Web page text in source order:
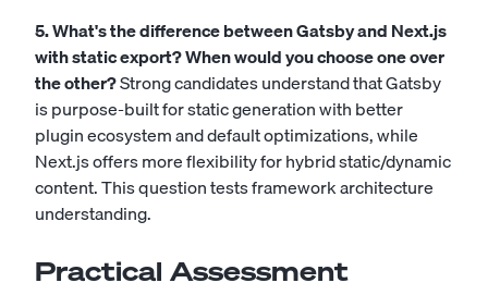
5. What's the difference between Gatsby and Next.js
with static export? When would you choose one over
the other?Strong candidates understand that Gatsby
is purpose-built for static generation with better
plugin ecosystem and default optimizations, while
Next.js offers more flexibility for hybrid static/dynamic
content. This question tests framework architecture
understanding.
Practical Assessment